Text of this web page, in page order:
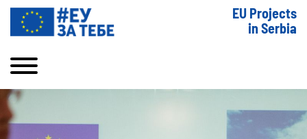
EU Projects
in Serbia